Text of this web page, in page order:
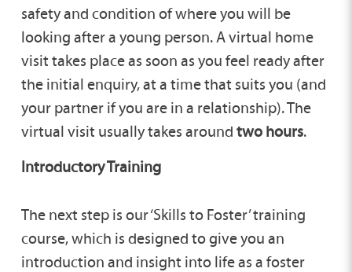
safety and condition of where you will be
looking after a young person. A virtual home
visit takes place as soon as you feel ready after
the initial enquiry, at a time that suits you (and
your partner if you are in a relationship). The
virtual visit usually takes around two hours.
Introductory Training
The next step is our ‘Skills to Foster’ training
course, which is designed to give you an
introduction and insight into life as a foster